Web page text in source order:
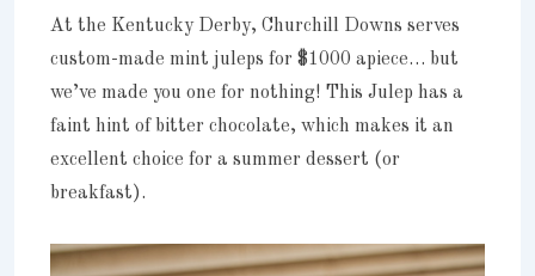
At the Kentucky Derby, Churchill Downs serves
custom-made mint juleps for $1000 apiece… but
we’ve made you one for nothing! This Julep has a
faint hint of bitter chocolate, which makes it an
excellent choice for a summer dessert (or
breakfast).